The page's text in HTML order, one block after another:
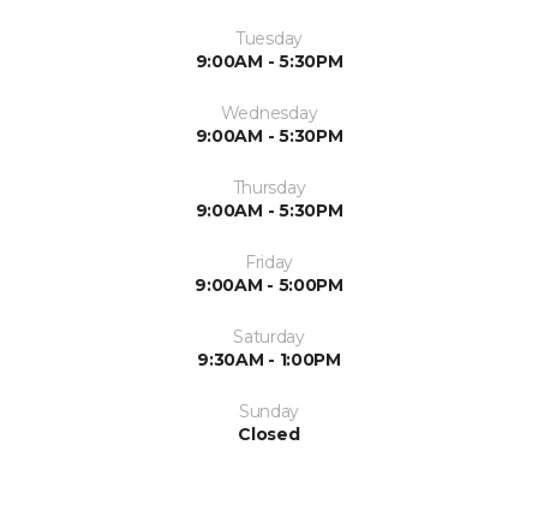
Tuesday
9:00AM - 5:30PM
Wednesday
9:00AM - 5:30PM
Thursday
9:00AM - 5:30PM
Friday
9:00AM - 5:00PM
Saturday
9:30AM - 1:00PM
Sunday
Closed